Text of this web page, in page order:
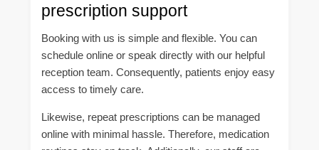
prescription support
Booking with us is simple and flexible. You can
schedule online or speak directly with our helpful
reception team. Consequently, patients enjoy easy
access to timely care.
Likewise, repeat prescriptions can be managed
online with minimal hassle. Therefore, medication